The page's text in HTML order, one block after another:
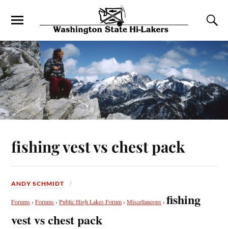
fishing vest vs chest pack
ANDY SCHMIDT
Forums › Forums › Public High Lakes Forum › Miscellaneous › fishing
vest vs chest pack